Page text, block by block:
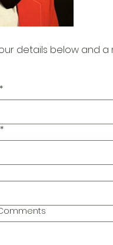
details below and
*
*